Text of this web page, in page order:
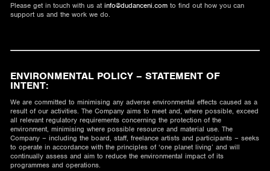
Please get in touch with us at info@dudanceni.com to find out how you can
support us and the work we do.
ENVIRONMENTAL POLICY – STATEMENT OF
INTENT:
We are committed to minimising any adverse environmental effects caused as a
result of our activities. The Company aims to meet and, where possible, exceed
all relevant regulatory requirements concerning the protection of the
environment, minimising where possible resource and material use. The
Company – including the board, staff, freelance artists and participants – seeks
to operate in accordance with the principles of ‘one planet living’ and will
continually assess and aim to reduce the environmental impact of its
programmes and operations.